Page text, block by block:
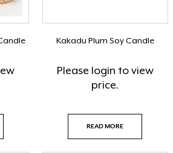
Kakadu Plum Soy Candle
Please login to view
price.
READ MORE